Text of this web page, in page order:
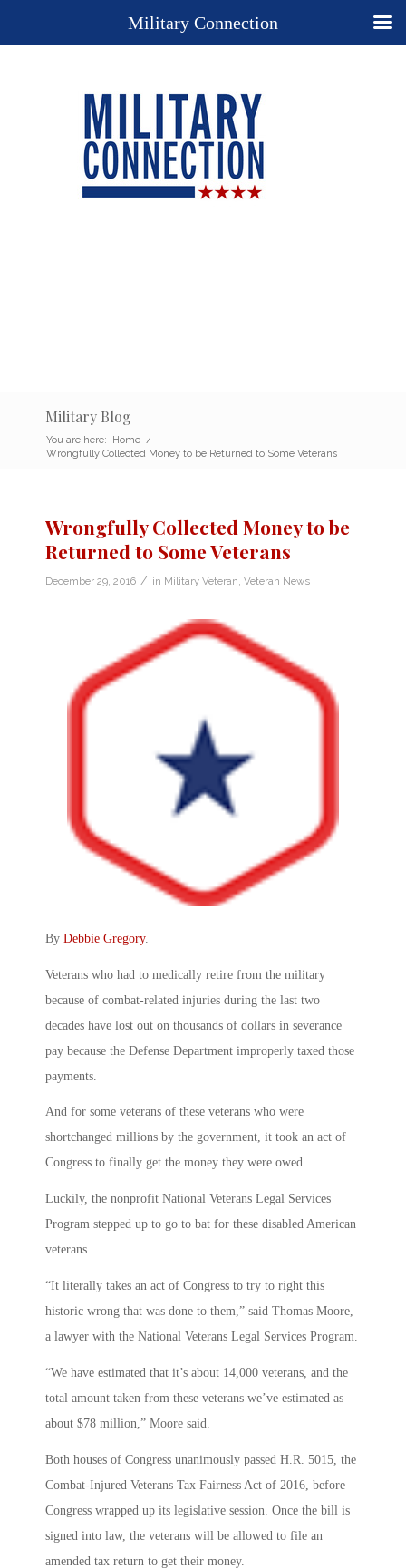
Military Blog
You are here: Home /
Wrongfully Collected Money to be Returned to Some Veterans
Wrongfully Collected Money to be
Returned to Some Veterans
December 29, 2016 / in Military Veteran Veteran News
By Debbie Gregory.
Veterans who had to medically retire from the military
because of combat-related injuries during the last two
decades have lost out on thousands of dollars in severance
pay because the Defense Department improperly taxed those
payments.
And for some veterans of these veterans who were
shortchanged millions by the government, it took an act of
Congress to finally get the money they were owed.
Luckily, the nonprofit National Veterans Legal Services
Program stepped up to go to bat for these disabled American
veterans.
“It literally takes an act of Congress to try to right this
historic wrong that was done to them,” said Thomas Moore,
a lawyer with the National Veterans Legal Services Program.
“We have estimated that it’s about 14,000 veterans, and the
total amount taken from these veterans we’ve estimated as
about $78 million,” Moore said.
Both houses of Congress unanimously passed H.R. 5015, the
Combat-Injured Veterans Tax Fairness Act of 2016, before
Congress wrapped up its legislative session. Once the bill is
signed into law, the veterans will be allowed to file an
amended tax return to get their money.
Military Connection